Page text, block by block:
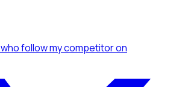
who follow my competitoron